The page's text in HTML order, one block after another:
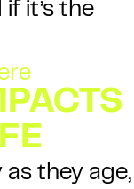
it’s the
as they age,